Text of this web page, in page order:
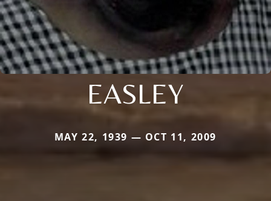
EASLEY
MAY 22, 1939 — OCT 11, 2009